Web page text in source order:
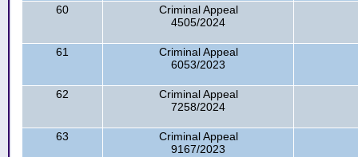
60
Criminal Appeal
4505/2024
61
Criminal Appeal
6053/2023
62
Criminal Appeal
7258/2024
63
Criminal Appeal
9167/2023